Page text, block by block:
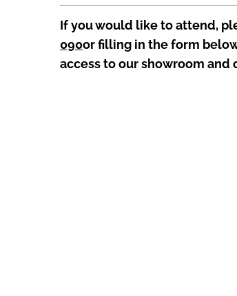
If you would like to attend,
090orfilling in the form
access to our showroom